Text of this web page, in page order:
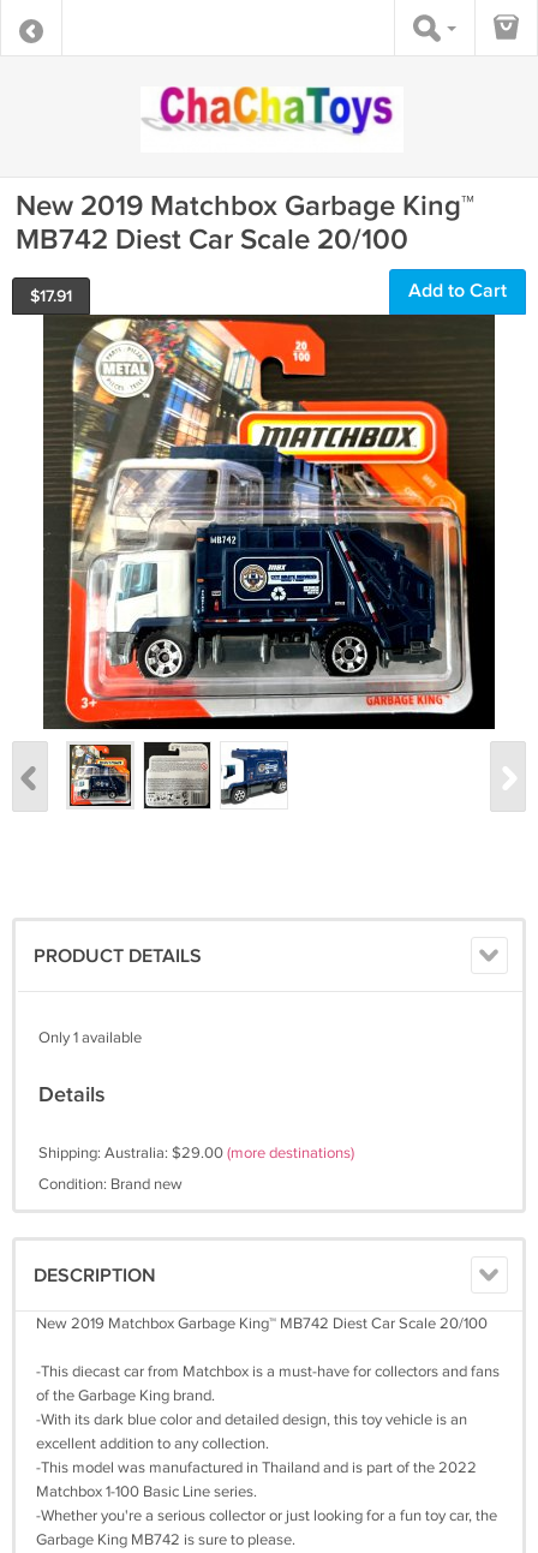
New 2019 Matchbox Garbage King™
MB742 Diest Car Scale 20/100
$17.91 Add to Cart
PRODUCT DETAILS
Only 1 available
Details
Shipping: Australia: $29.00(more destinations)
Condition: Brand new
DESCRIPTION
New 2019 Matchbox Garbage King™ MB742 Diest Car Scale 20/100
-This diecast car from Matchbox is a must-have for collectors and fans
of the Garbage King brand.
-With its dark blue color and detailed design, this toy vehicle is an
excellent addition to any collection.
-This model was manufactured in Thailand and is part of the 2022
Matchbox 1-100 Basic Line series.
-Whether you're a serious collector or just looking for a fun toy car, the
Garbage King MB742 is sure to please.